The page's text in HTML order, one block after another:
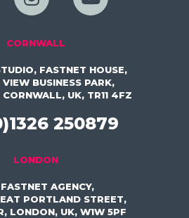
CORNWALL
FASTNET HOUSE,
VIEW BUSINESS PARK,
UK, TR11 4FZ
250879
LONDON
AGENCY,
PORTLAND STREET,
LONDON, UK, W1W 5PF